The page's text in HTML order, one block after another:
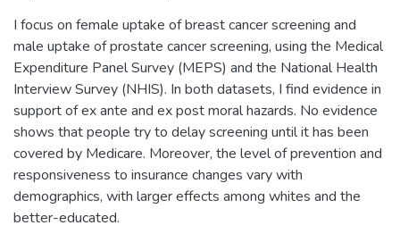
I focus on female uptake of breast cancer screening and
male uptake of prostate cancer screening, using the Medical
Expenditure Panel Survey (MEPS) and the National Health
Interview Survey (NHIS). In both datasets, I find evidence in
support of ex ante and ex post moral hazards. No evidence
shows that people try to delay screening until it has been
covered by Medicare. Moreover, the level of prevention and
responsiveness to insurance changes vary with
demographics, with larger effects among whites and the
better-educated.